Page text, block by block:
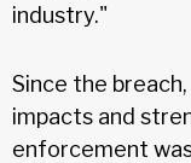
industry."
Since the
impacts and
enforcement